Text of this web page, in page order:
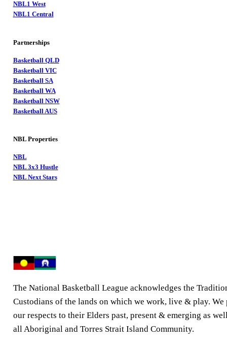
NBL1 West
NBL1 Central
Partnerships
Basketball QLD
Basketball VIC
Basketball SA
Basketball WA
Basketball NSW
Basketball AUS
NBL Properties
NBL
NBL 3x3 Hustle
NBL Next Stars
The National Basketball League acknowledges the
Custodians of the lands on which we work, live & play. We
our respects to their Elders past, present & emerging as
all Aboriginal and Torres Strait Island Community.